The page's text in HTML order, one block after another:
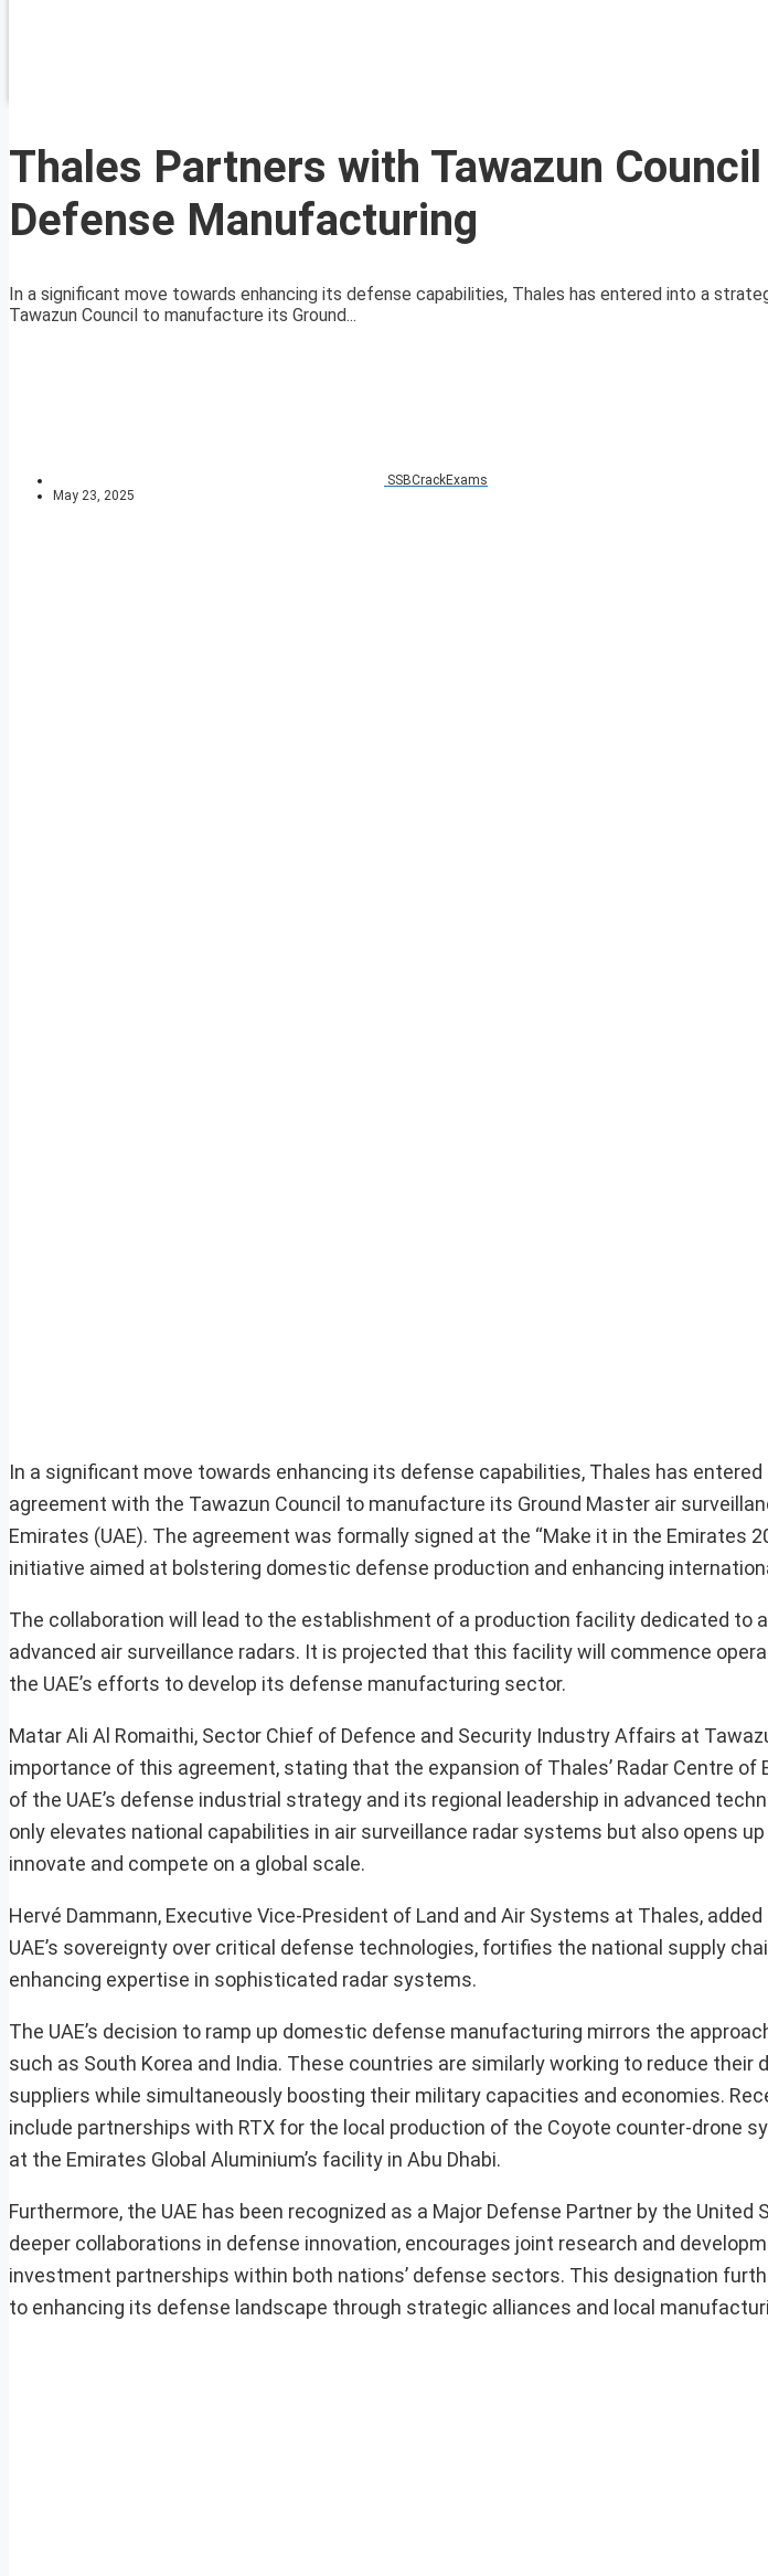
Thales Partners with Tawazun Council
Defense Manufacturing
In a significant move towards enhancing its defense capabilities, Thales has entered into a
Tawazun Council to manufacture its Ground...
SSBCrackExams
May 23, 2025
In a significant move towards enhancing its defense capabilities, Thales has
agreement with the Tawazun Council to manufacture its Ground Master air
Emirates (UAE). The agreement was formally signed at the “Make it in the Emirates
initiative aimed at bolstering domestic defense production and enhancing
The collaboration will lead to the establishment of a production facility dedicated to
advanced air surveillance radars. It is projected that this facility will commence
the UAE’s efforts to develop its defense manufacturing sector.
Matar Ali Al Romaithi, Sector Chief of Defence and Security Industry Affairs at
importance of this agreement, stating that the expansion of Thales’ Radar Centre
of the UAE’s defense industrial strategy and its regional leadership in advanced
only elevates national capabilities in air surveillance radar systems but also opens
innovate and compete on a global scale.
Hervé Dammann, Executive Vice-President of Land and Air Systems at Thales,
UAE’s sovereignty over critical defense technologies, fortifies the national supply
enhancing expertise in sophisticated radar systems.
The UAE’s decision to ramp up domestic defense manufacturing mirrors the
such as South Korea and India. These countries are similarly working to reduce their
suppliers while simultaneously boosting their military capacities and economies.
include partnerships with RTX for the local production of the Coyote counter-drone
at the Emirates Global Aluminium’s facility in Abu Dhabi.
Furthermore, the UAE has been recognized as a Major Defense Partner by the
deeper collaborations in defense innovation, encourages joint research and
investment partnerships within both nations’ defense sectors. This designation
to enhancing its defense landscape through strategic alliances and local